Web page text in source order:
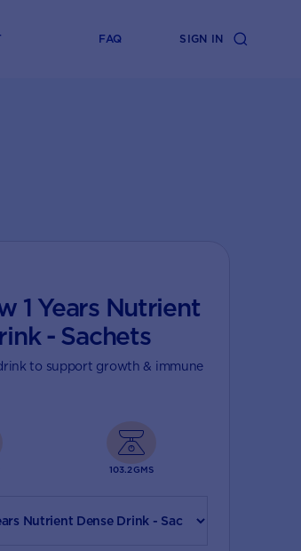
SIGN IN
FAQ
1 Years Nutrient
- Sachets
to support growth & immune
103.2GMS